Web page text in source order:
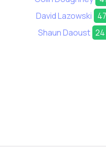
David Lazowski 47
Shaun Daoust 24